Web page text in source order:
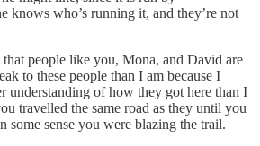
knows who’s running it, and they’re not
that people like you, Mona, and David are
to these people than I am because I
understanding of how they got here than I
travelled the same road as they until you
some sense you were blazing the trail.